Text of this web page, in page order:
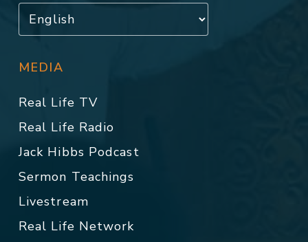
MEDIA
Real Life TV
Real Life Radio
Jack Hibbs Podcast
Sermon Teachings
Livestream
Real Life Network